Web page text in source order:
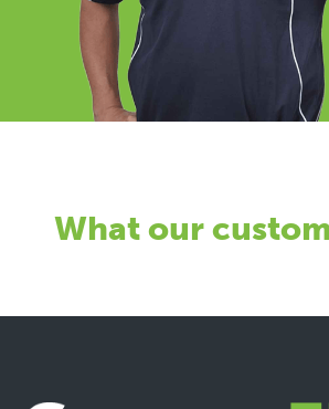
What our